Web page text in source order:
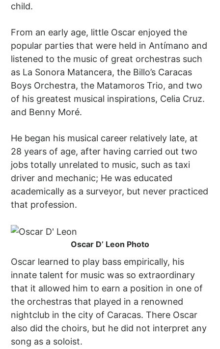
child.
From an early age, little Oscar enjoyed the
popular parties that were held in Antímano and
listened to the music of great orchestras such
as La Sonora Matancera, the Billo’s Caracas
Boys Orchestra, the Matamoros Trio, and two
of his greatest musical inspirations, Celia Cruz.
and Benny Moré.
He began his musical career relatively late, at
28 years of age, after having carried out two
jobs totally unrelated to music, such as taxi
driver and mechanic; He was educated
academically as a surveyor, but never practiced
that profession.
Oscar D’ Leon Photo
Oscar learned to play bass empirically, his
innate talent for music was so extraordinary
that it allowed him to earn a position in one of
the orchestras that played in a renowned
nightclub in the city of Caracas. There Oscar
also did the choirs, but he did not interpret any
song as a soloist.